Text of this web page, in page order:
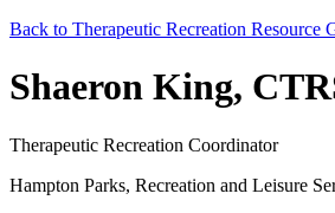
Back to Therapeutic Recreation Resource
Shaeron King,
Therapeutic Recreation Coordinator
Hampton Parks, Recreation and Leisure